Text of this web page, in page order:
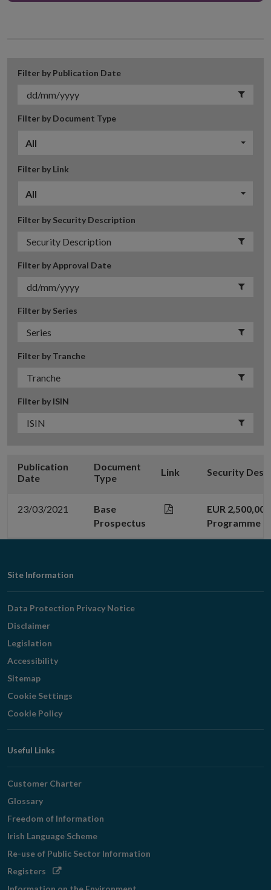
Filter by Publication Date
Filter by Document Type
All
Filter by Link
All
Filter by Security Description
Filter by Approval Date
Filter by Series
Filter by Tranche
Filter by ISIN
Publication
Date
Document
Type
Link Security
23/03/2021
Base
Prospectus
EUR
Programme
Footer
Navigation
Site Information
Data Protection Privacy Notice
Disclaimer
Legislation
Accessibility
Sitemap
Cookie Settings
Cookie Policy
Useful Links
Customer Charter
Glossary
Freedom of Information
Irish Language Scheme
Re-use of Public Sector Information
Registers Opens